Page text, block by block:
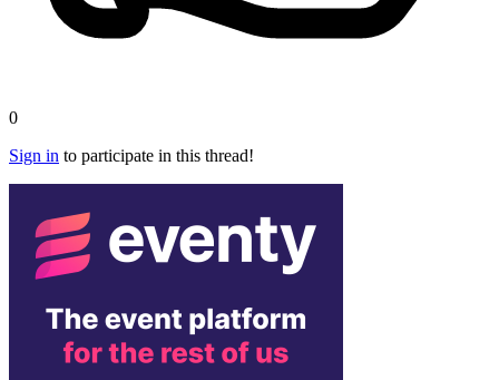
0
Sign in to participate in this thread!